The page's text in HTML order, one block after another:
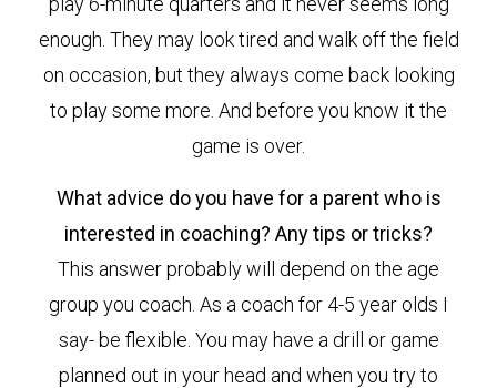
enough. They may look tired and walk off the field
on occasion, but they always come back looking
to play some more. And before you know it the
game is over.
What advice do you have for a parent who is
interested in coaching? Any tips or tricks?
This answer probably will depend on the age
group you coach. As a coach for 4-5 year olds I
say- be flexible. You may have a drill or game
planned out in your head and when you try to